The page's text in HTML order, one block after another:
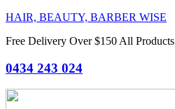
HAIR, BEAUTY, BARBER WISE
Free Delivery Over $150 All Products
0434 243 024